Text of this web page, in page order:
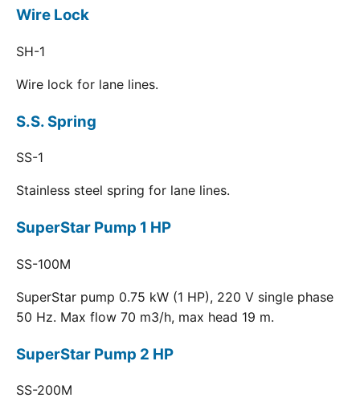
Wire Lock
SH-1
Wire lock for lane lines.
S.S. Spring
SS-1
Stainless steel spring for lane lines.
SuperStar Pump 1 HP
SS-100M
SuperStar pump 0.75 kW (1 HP), 220 V single phase
50 Hz. Max flow 70 m3/h, max head 19 m.
SuperStar Pump 2 HP
SS-200M